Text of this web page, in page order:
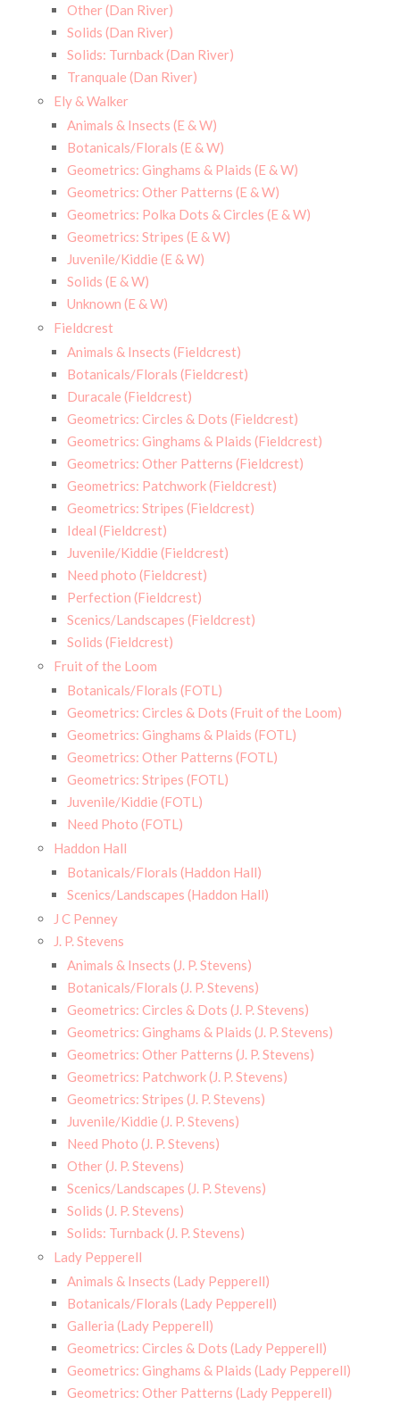
Other (Dan River)
Solids (Dan River)
Solids: Turnback (Dan River)
Tranquale (Dan River)
Ely & Walker
Animals & Insects (E & W)
Botanicals/Florals (E & W)
Geometrics: Ginghams & Plaids (E & W)
Geometrics: Other Patterns (E & W)
Geometrics: Polka Dots & Circles (E & W)
Geometrics: Stripes (E & W)
Juvenile/Kiddie (E & W)
Solids (E & W)
Unknown (E & W)
Fieldcrest
Animals & Insects (Fieldcrest)
Botanicals/Florals (Fieldcrest)
Duracale (Fieldcrest)
Geometrics: Circles & Dots (Fieldcrest)
Geometrics: Ginghams & Plaids (Fieldcrest)
Geometrics: Other Patterns (Fieldcrest)
Geometrics: Patchwork (Fieldcrest)
Geometrics: Stripes (Fieldcrest)
Ideal (Fieldcrest)
Juvenile/Kiddie (Fieldcrest)
Need photo (Fieldcrest)
Perfection (Fieldcrest)
Scenics/Landscapes (Fieldcrest)
Solids (Fieldcrest)
Fruit of the Loom
Botanicals/Florals (FOTL)
Geometrics: Circles & Dots (Fruit of the Loom)
Geometrics: Ginghams & Plaids (FOTL)
Geometrics: Other Patterns (FOTL)
Geometrics: Stripes (FOTL)
Juvenile/Kiddie (FOTL)
Need Photo (FOTL)
Haddon Hall
Botanicals/Florals (Haddon Hall)
Scenics/Landscapes (Haddon Hall)
J C Penney
J. P. Stevens
Animals & Insects (J. P. Stevens)
Botanicals/Florals (J. P. Stevens)
Geometrics: Circles & Dots (J. P. Stevens)
Geometrics: Ginghams & Plaids (J. P. Stevens)
Geometrics: Other Patterns (J. P. Stevens)
Geometrics: Patchwork (J. P. Stevens)
Geometrics: Stripes (J. P. Stevens)
Juvenile/Kiddie (J. P. Stevens)
Need Photo (J. P. Stevens)
Other (J. P. Stevens)
Scenics/Landscapes (J. P. Stevens)
Solids (J. P. Stevens)
Solids: Turnback (J. P. Stevens)
Lady Pepperell
Animals & Insects (Lady Pepperell)
Botanicals/Florals (Lady Pepperell)
Galleria (Lady Pepperell)
Geometrics: Circles & Dots (Lady Pepperell)
Geometrics: Ginghams & Plaids (Lady Pepperell)
Geometrics: Other Patterns (Lady Pepperell)